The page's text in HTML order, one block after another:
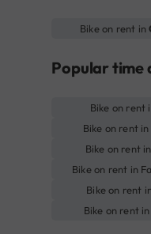
Bike on rent in
Popular time
Bike on rent
Bike on rent
Bike on rent
Bike on rent in
Bike on rent
Bike on rent